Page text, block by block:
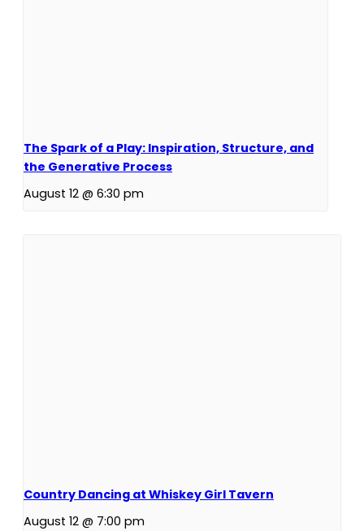
The Spark of a Play: Inspiration, Structure, and
the Generative Process
August 12 @ 6:30 pm
Country Dancing at Whiskey Girl Tavern
August 12 @ 7:00 pm